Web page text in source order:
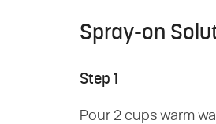
Spray-on
Step 1
Pour 2 cups warm